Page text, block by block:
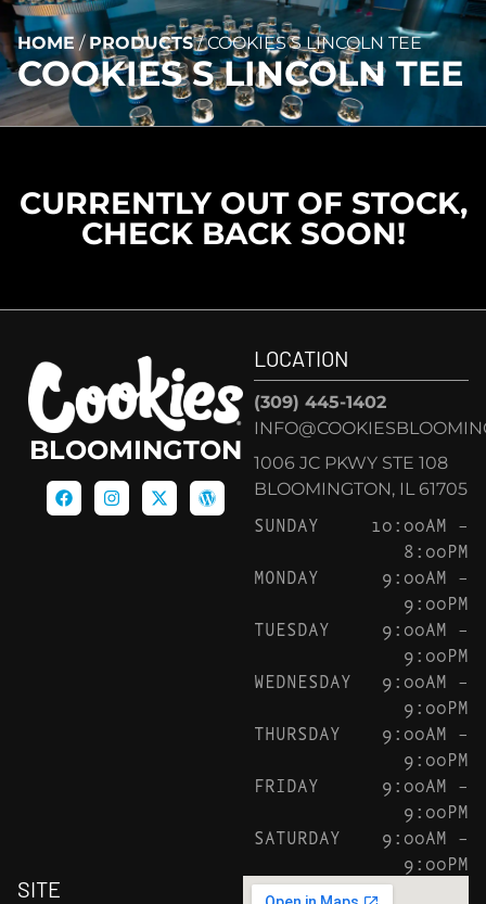
HOME/ PRODUCTS/COOKIES S LINCOLN TEE
COOKIES S LINCOLN TEE
CURRENTLY OUT OF STOCK,
CHECK BACK SOON!
BLOOMINGTON
LOCATION
(309) 445-1402
1006 JC PKWY STE 108
BLOOMINGTON, IL 61705
SUNDAY
10:00AM –
8:00PM
MONDAY
9:00AM –
9:00PM
TUESDAY
9:00AM –
9:00PM
WEDNESDAY
9:00AM –
9:00PM
THURSDAY
9:00AM –
9:00PM
FRIDAY
9:00AM –
9:00PM
SATURDAY
9:00AM –
9:00PM
SITE